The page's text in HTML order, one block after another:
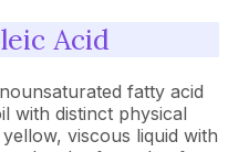
Acid
fatty acid
with distinct physical
viscous liquid with